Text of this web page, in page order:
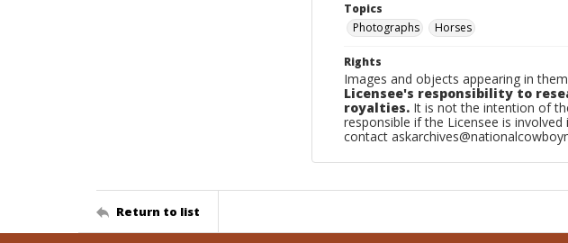
Topics
Photographs
Horses
Rights
Images and objects appearing in
Licensee's responsibility to
royalties. It is not the intention of
responsible if the Licensee is
contact
Return to list